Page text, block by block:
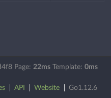
Page: 22msTemplate: 0ms
API Website Go1.12.6